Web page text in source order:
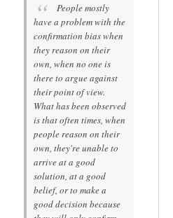
People mostly
have a problem with the
confirmation bias when
they reason on their
own, when no one is
there to argue against
their point of view.
What has been observed
is that often times, when
people reason on their
own, they're unable to
arrive at a good
solution, at a good
belief, or to make a
good decision because